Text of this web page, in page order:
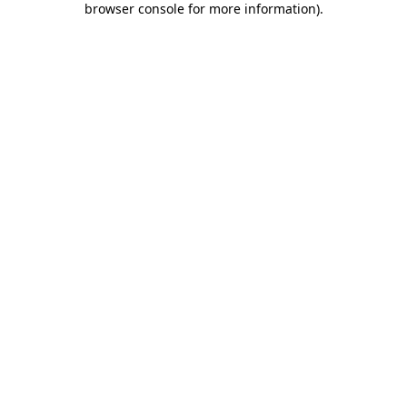
browser console for more information).